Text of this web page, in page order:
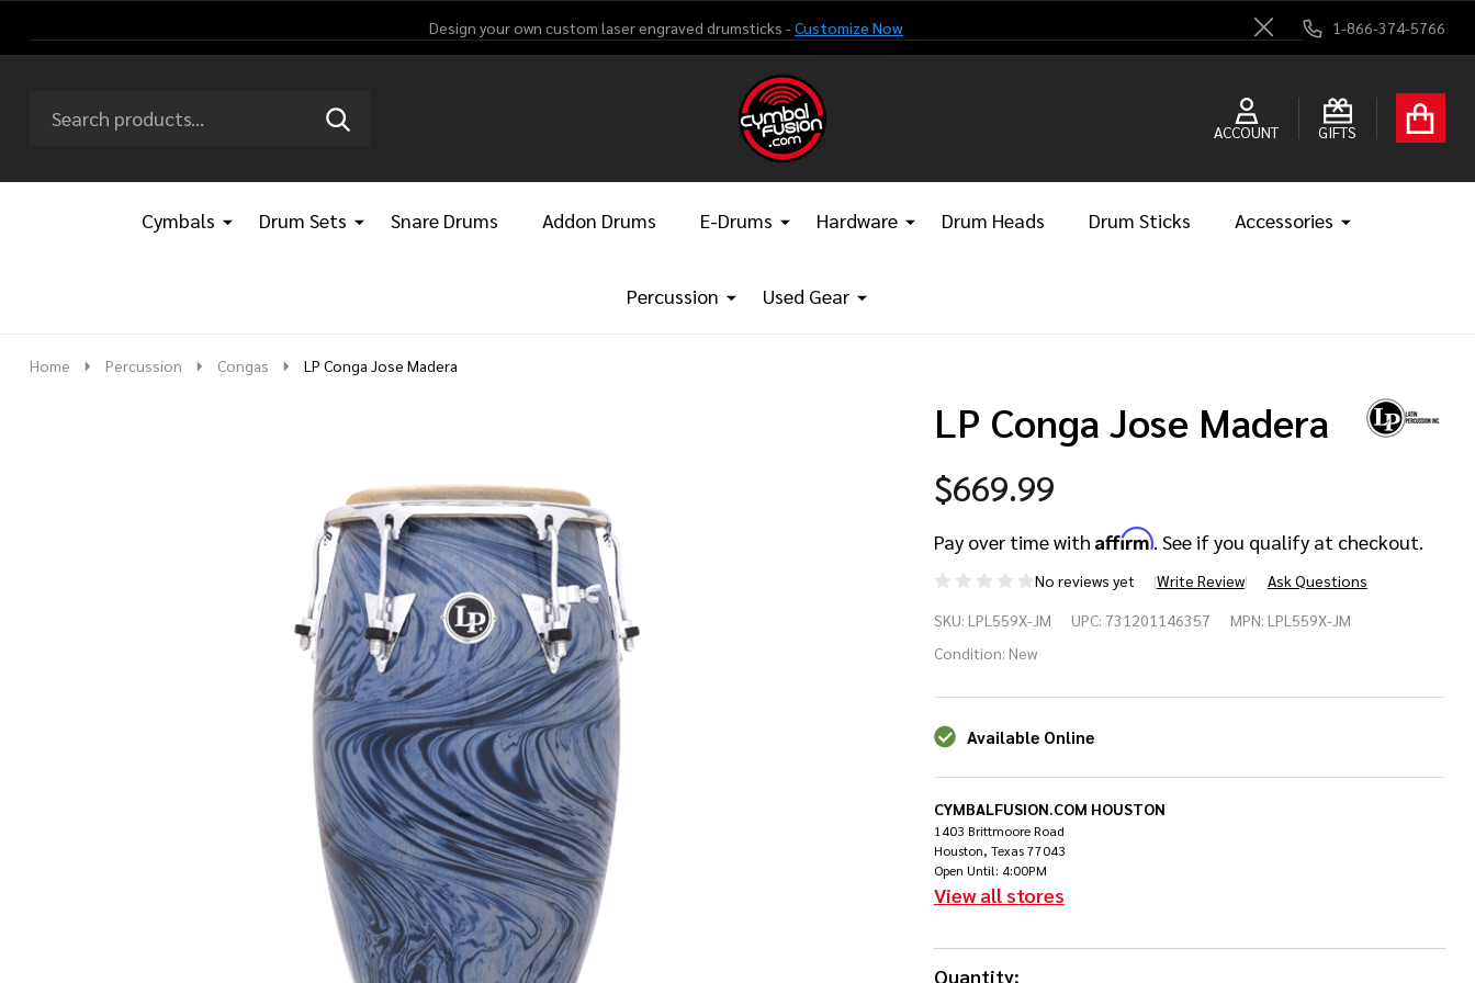
Design your own custom laser engraved drumsticks -Customize Now
Close
1-866-374-5766
Go
ACCOUNT GIFTS
Ignore
SEARCH
Cymbals Drum Sets Snare Drums Addon Drums E-Drums Hardware Drum Heads Drum Sticks Accessories
Percussion Used Gear
Home Percussion Congas LP Conga Jose Madera
LP Conga Jose Madera
$669.99
Pay over time with Affirm. See if you qualify at checkout.
No reviews yet Write Review Ask Questions
LP
Conga
Jose
Madera
SKU: LPL559X-JM UPC: 731201146357 MPN: LPL559X-JM
Condition: New
Available Online
CYMBALFUSION.COM HOUSTON
1403 Brittmoore Road
Houston, Texas 77043
Open Until: 4:00PM
View all stores
Quantity: